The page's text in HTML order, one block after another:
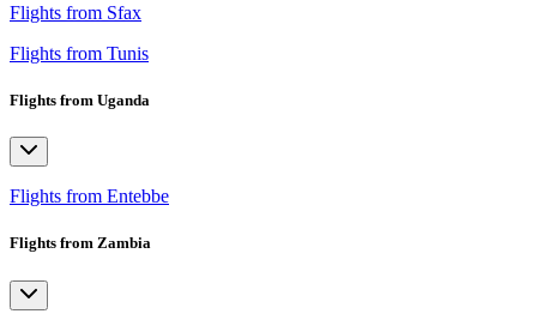
Flights from Sfax
Flights from Tunis
Flights from Uganda
Flights from Entebbe
Flights from Zambia